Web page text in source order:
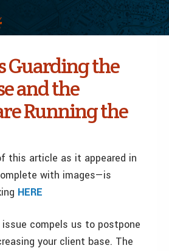
Guarding the
and the
Running the
this article as it appeared in
with images—is
HERE
compels us to postpone
your client base. The